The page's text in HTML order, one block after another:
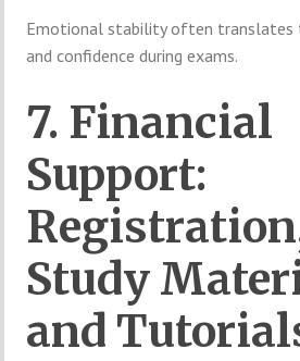
Emotional stability often
and confidence during exams.
7. Financial
Support:
Study
and